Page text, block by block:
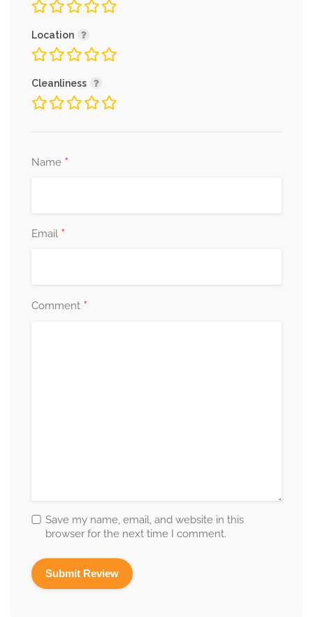
Location
Cleanliness
Name *
Email *
Comment *
Save my name, email, and website in this
browser for the next time I comment.